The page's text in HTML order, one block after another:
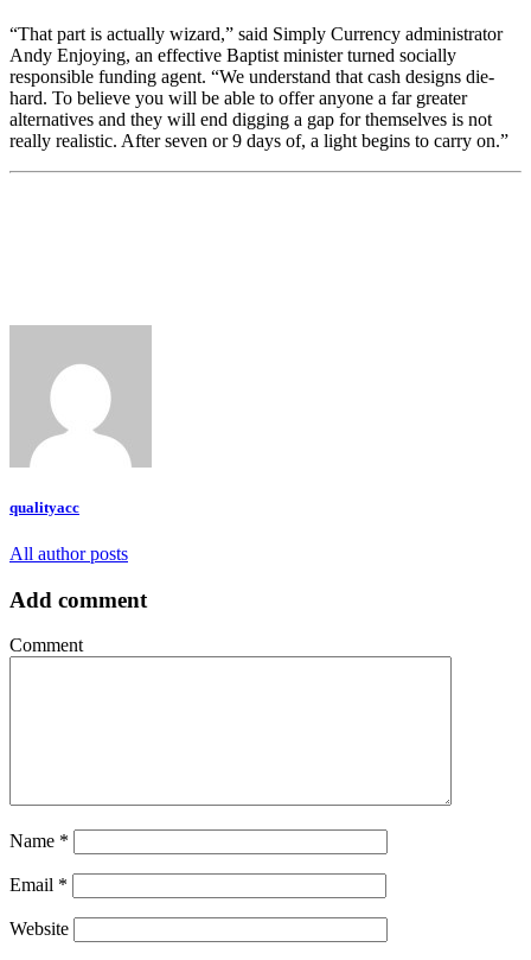
“That part is actually wizard,” said Simply Currency administrator
Andy Enjoying, an effective Baptist minister turned socially
responsible funding agent. “We understand that cash designs die-
hard. To believe you will be able to offer anyone a far greater
alternatives and they will end digging a gap for themselves is not
really realistic. After seven or 9 days of, a light begins to carry on.”
qualityacc
All author posts
Add comment
Comment
Name *
Email *
Website